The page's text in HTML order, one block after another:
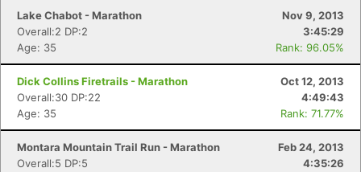
Lake Chabot - Marathon
Nov 9, 2013
Overall:2 DP:2
3:45:29
Age: 35
Rank: 96.05%
Dick Collins Firetrails - Marathon
Oct 12, 2013
Overall:30 DP:22
4:49:43
Age: 35
Rank: 71.77%
Montara Mountain Trail Run - Marathon
Feb 24, 2013
Overall:5 DP:5
4:35:26